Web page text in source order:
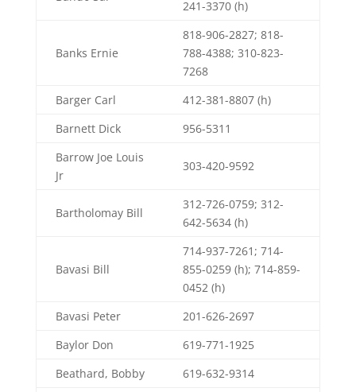
241-3370 (h)
Banks Ernie
818-906-2827; 818-
788-4388; 310-823-
7268
Barger Carl
412-381-8807 (h)
Barnett Dick
956-5311
Barrow Joe Louis
Jr
303-420-9592
Bartholomay Bill
312-726-0759; 312-
642-5634 (h)
Bavasi Bill
714-937-7261; 714-
855-0259 (h); 714-859-
0452 (h)
Bavasi Peter
201-626-2697
Baylor Don
619-771-1925
Beathard, Bobby
619-632-9314